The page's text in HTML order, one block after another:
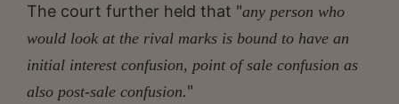
The court further held that "any person who
would look at the rival marks is bound to have an
initial interest confusion, point of sale confusion as
also post-sale confusion."